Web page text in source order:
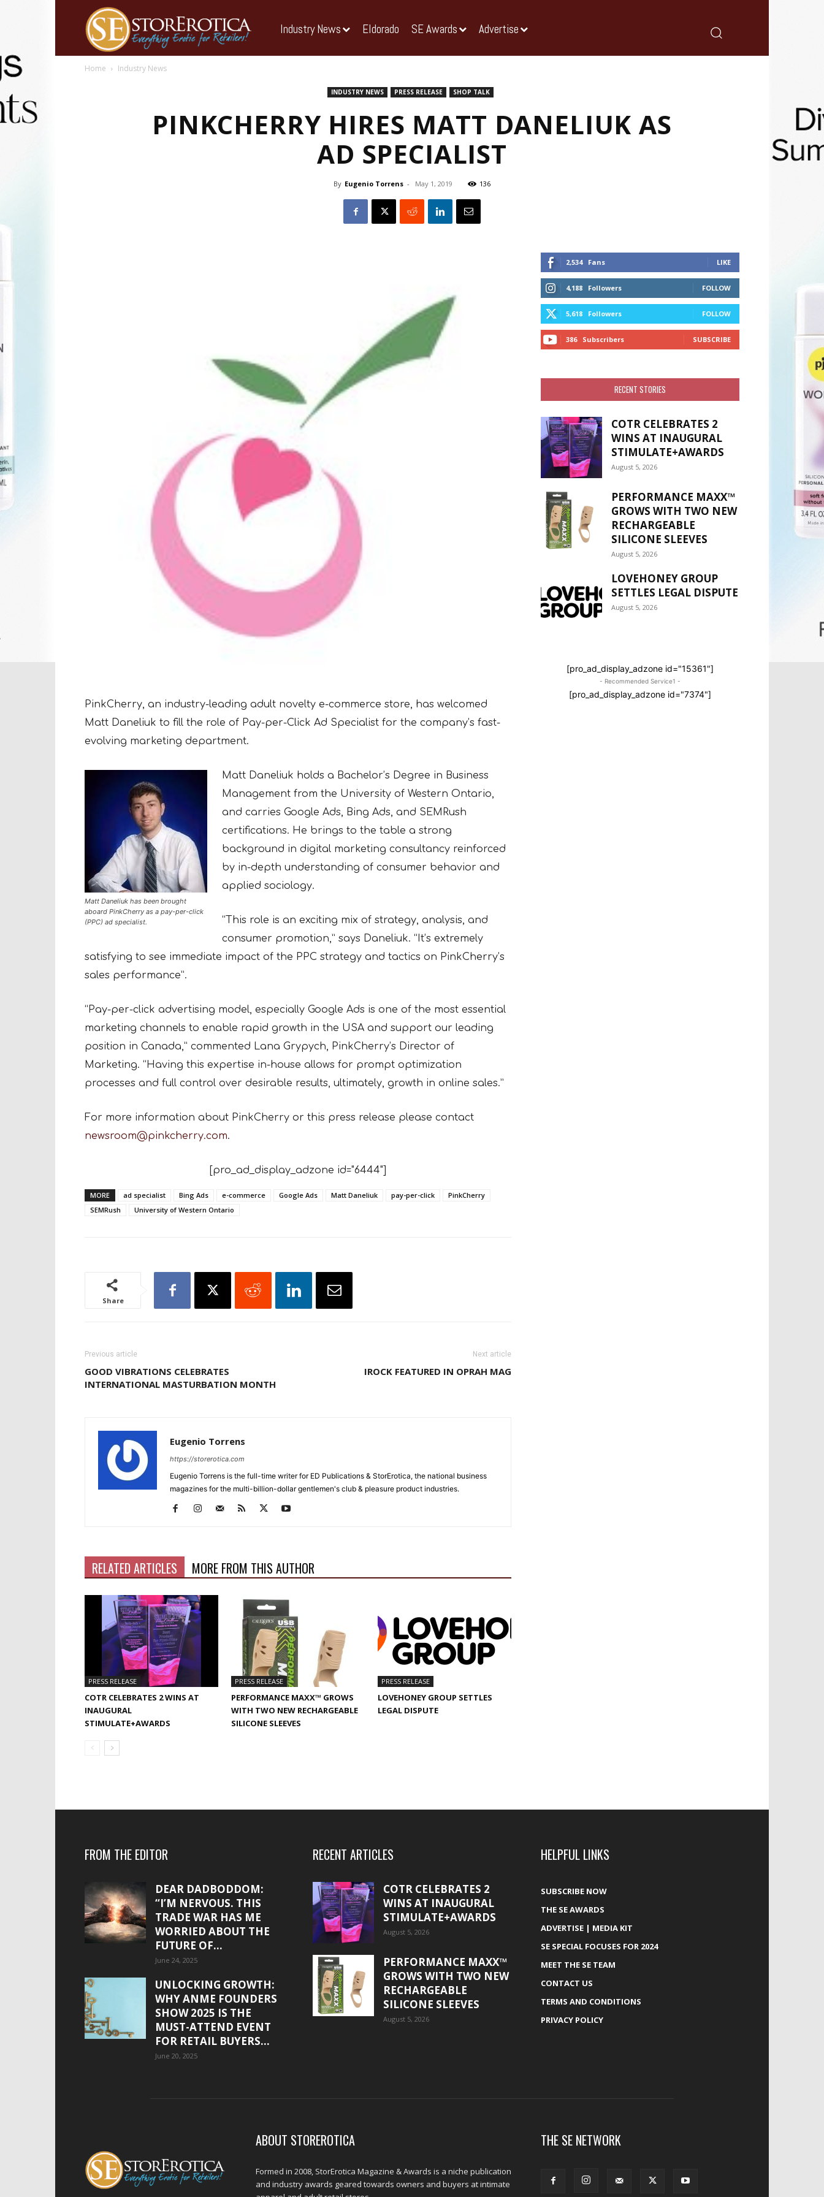
Industry News Eldorado SE Awards Advertise
Home Industry News
INDUSTRY NEWS PRESS RELEASE SHOP TALK
PINKCHERRY HIRES MATT DANELIUK AS
AD SPECIALIST
By Eugenio Torrens - May 1, 2019 136
PinkCherry, an industry-leading adult novelty e-commerce store, has welcomed
Matt Daneliuk to fill the role of Pay-per-Click Ad Specialist for the company’s fast-
evolving marketing department.
Matt Daneliuk has been brought
aboard PinkCherry as a pay-per-click
(PPC) ad specialist.
Matt Daneliuk holds a Bachelor’s Degree in Business
Management from the University of Western Ontario,
and carries Google Ads, Bing Ads, and SEMRush
certifications. He brings to the table a strong
background in digital marketing consultancy reinforced
by in-depth understanding of consumer behavior and
applied sociology.
“This role is an exciting mix of strategy, analysis, and
consumer promotion,” says Daneliuk. “It’s extremely
satisfying to see immediate impact of the PPC strategy and tactics on PinkCherry’s
sales performance”.
“Pay-per-click advertising model, especially Google Ads is one of the most essential
marketing channels to enable rapid growth in the USA and support our leading
position in Canada,” commented Lana Grypych, PinkCherry’s Director of
Marketing. “Having this expertise in-house allows for prompt optimization
processes and full control over desirable results, ultimately, growth in online sales.”
For more information about PinkCherry or this press release please contact
newsroom@pinkcherry.com.
[pro_ad_display_adzone id="6444"]
MORE ad specialist Bing Ads e-commerce Google Ads Matt Daneliuk pay-per-click
PinkCherry
SEMRush
University of Western Ontario
Share
Previous article
GOOD VIBRATIONS CELEBRATES
INTERNATIONAL MASTURBATION MONTH
Next article
IROCK FEATURED IN OPRAH MAG
Eugenio Torrens
https://storerotica.com
Eugenio Torrens is the full-time writer for ED Publications & StorErotica, the national business
magazines for the multi-billion-dollar gentlemen's club & pleasure product industries.
RELATED ARTICLES MORE FROM THIS AUTHOR
PRESS RELEASE
COTR CELEBRATES 2 WINS AT
INAUGURAL
STIMULATE+AWARDS
PRESS RELEASE
PERFORMANCE MAXX™ GROWS
WITH TWO NEW RECHARGEABLE
SILICONE SLEEVES
PRESS RELEASE
LOVEHONEY GROUP SETTLES
LEGAL DISPUTE
2,534 Fans LIKE
4,188 Followers FOLLOW
5,618 Followers FOLLOW
386 Subscribers SUBSCRIBE
RECENT STORIES
COTR CELEBRATES 2
WINS AT INAUGURAL
STIMULATE+AWARDS
August 5, 2026
PERFORMANCE MAXX™
GROWS WITH TWO NEW
RECHARGEABLE
SILICONE SLEEVES
August 5, 2026
LOVEHONEY GROUP
SETTLES LEGAL DISPUTE
August 5, 2026
[pro_ad_display_adzone id="15361"]
- Recommended Service1 -
[pro_ad_display_adzone id="7374"]
FROM THE EDITOR
DEAR DADBODDOM:
“I’M NERVOUS. THIS
TRADE WAR HAS ME
WORRIED ABOUT THE
FUTURE OF...
June 24, 2025
UNLOCKING GROWTH:
WHY ANME FOUNDERS
SHOW 2025 IS THE
MUST-ATTEND EVENT
FOR RETAIL BUYERS...
June 20, 2025
RECENT ARTICLES
COTR CELEBRATES 2
WINS AT INAUGURAL
STIMULATE+AWARDS
August 5, 2026
PERFORMANCE MAXX™
GROWS WITH TWO NEW
RECHARGEABLE
SILICONE SLEEVES
August 5, 2026
HELPFUL LINKS
SUBSCRIBE NOW
THE SE AWARDS
ADVERTISE | MEDIA KIT
SE SPECIAL FOCUSES FOR 2024
MEET THE SE TEAM
CONTACT US
TERMS AND CONDITIONS
PRIVACY POLICY
ABOUT STOREROTICA
Formed in 2008, StorErotica Magazine & Awards is a niche publication
and industry awards geared towards owners and buyers at intimate
THE SE NETWORK